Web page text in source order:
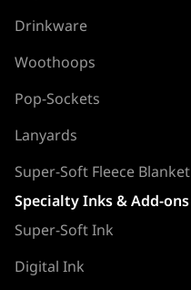
Drinkware
Woothoops
Pop-Sockets
Lanyards
Super-Soft Fleece Blanket
Specialty Inks & Add-ons
Super-Soft Ink
Digital Ink